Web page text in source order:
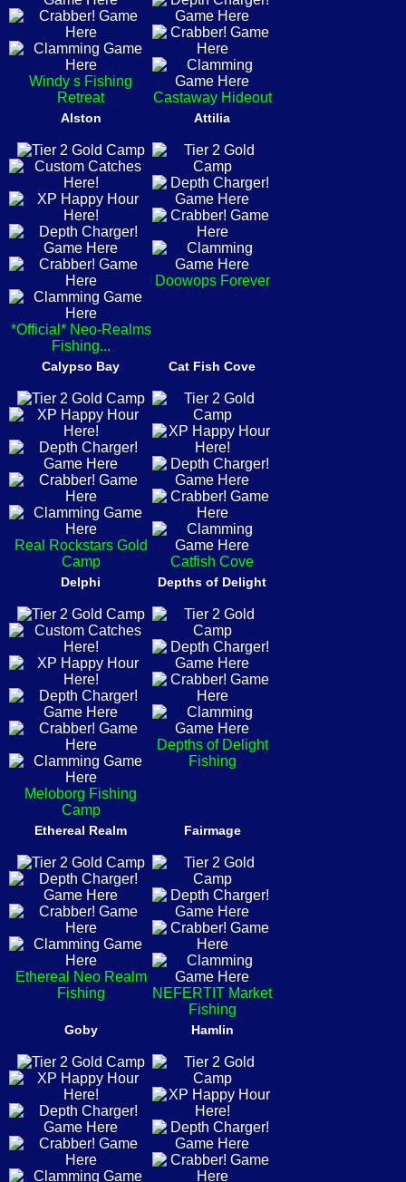
Windy s Fishing
Retreat
Castaway Hideout
Alston
*Official* Neo-Realms
Fishing...
Attilia
Doowops Forever
Calypso Bay
Real Rockstars Gold
Camp
Cat Fish Cove
Catfish Cove
Delphi
Meloborg Fishing
Camp
Depths of Delight
Depths of Delight
Fishing
Ethereal Realm
Ethereal Neo Realm
Fishing
Fairmage
NEFERTIT Market
Fishing
Goby Hamlin